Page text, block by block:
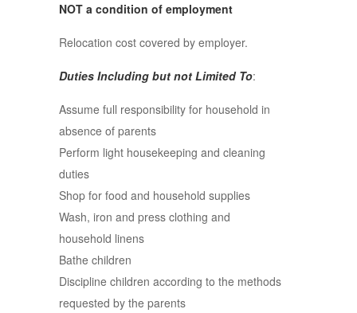
NOT a condition of employment
Relocation cost covered by employer.
Duties Including but not Limited To:
Assume full responsibility for household in
absence of parents
Perform light housekeeping and cleaning
duties
Shop for food and household supplies
Wash, iron and press clothing and
household linens
Bathe children
Discipline children according to the methods
requested by the parents